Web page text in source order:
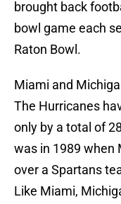
brought back
bowl game each
Raton Bowl.
Miami and
The Hurricanes
only by a total of
was in 1989 when
over a Spartans
Like Miami,